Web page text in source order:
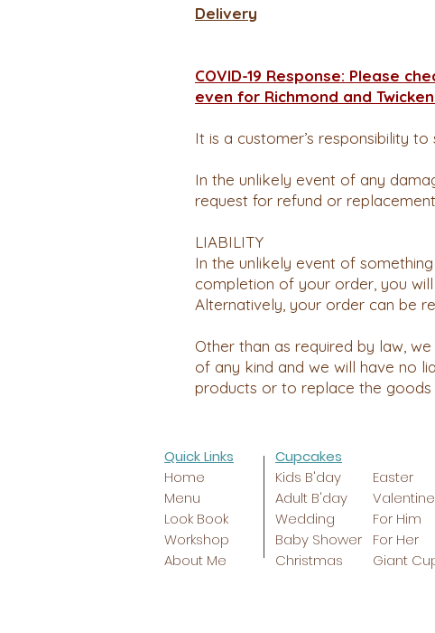
Delivery
COVID-19 Response: Please
even for Richmond and
It is a customer’s responsibility
In the unlikely event of any
request for refund or
LIABILITY
In the unlikely event of
completion of your order, you
Alternatively, your order can be
Other than as required by law,
of any kind and we will have no
products or to replace the goods
Quick Links
Home
Menu
Look Book
Workshop
About Me
Cupcakes
Kids B'day
Adult B'day
Wedding
Baby Shower
Christmas
Easter
For Him
For Her
Giant